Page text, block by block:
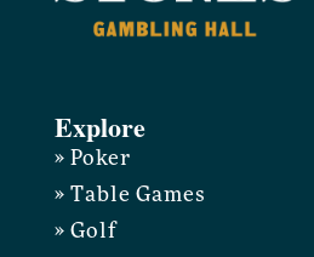
Explore
» Poker
» Table Games
» Golf